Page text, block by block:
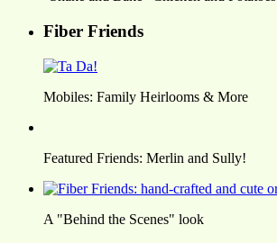
Fiber Friends
Mobiles: Family Heirlooms & More
Featured Friends: Merlin and Sully!
A "Behind the Scenes" look